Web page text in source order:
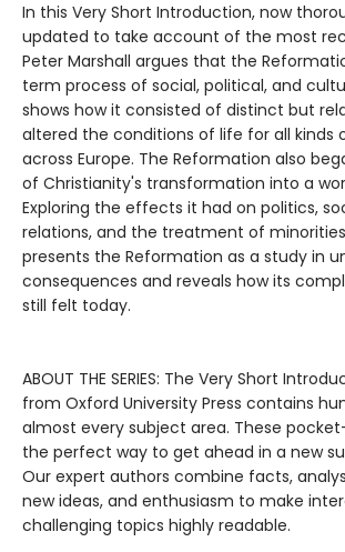
In this Very Short Introduction, now
updated to take account of the most
Peter Marshall argues that the
term process of social, political, and
shows how it consisted of distinct but
altered the conditions of life for all kinds
across Europe. The Reformation also
of Christianity's transformation into a
Exploring the effects it had on politics,
relations, and the treatment of
presents the Reformation as a study in
consequences and reveals how its
still felt today.
ABOUT THE SERIES: The Very Short
from Oxford University Press contains
almost every subject area. These
the perfect way to get ahead in a new
Our expert authors combine facts,
new ideas, and enthusiasm to make
challenging topics highly readable.